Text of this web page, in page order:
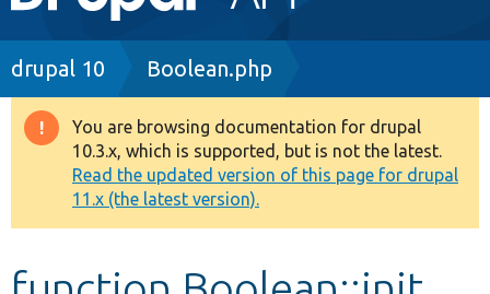
navigation
Drupal 8+
Other projects
Develop for Drupal
Breadcrumb
drupal 10 Boolean.php
Warning
message
You are browsing documentation for drupal
10.3.x, which is supported, but is not the latest.
Read the updated version of this page for drupal
11.x (the latest version).